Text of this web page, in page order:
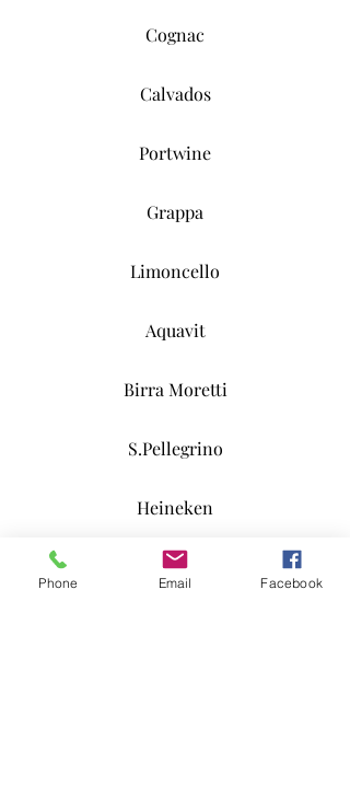
Cognac
Calvados
Portwine
Grappa
Limoncello
Aquavit
Birra Moretti
S.Pellegrino
Heineken
Lapin Kulta
Phone Email Facebook